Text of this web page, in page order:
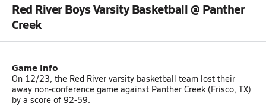
Red River Boys Varsity Basketball @ Panther
Creek
Game Info
On 12/23, the Red River varsity basketball team lost their
away non-conference game against Panther Creek (Frisco, TX)
by a score of 92-59.